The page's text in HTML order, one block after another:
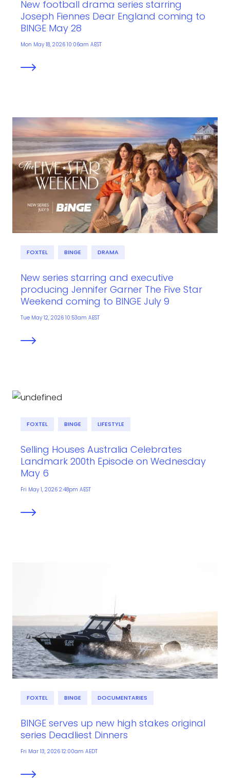
New football drama series starring
Joseph Fiennes Dear England coming to
BINGE May 28
Mon May 18, 2026 10:06am AEST
FOXTEL BINGE DRAMA
New series starring and executive
producing Jennifer Garner The Five Star
Weekend coming to BINGE July 9
Tue May 12, 2026 10:53am AEST
FOXTEL BINGE LIFESTYLE
Selling Houses Australia Celebrates
Landmark 200th Episode on Wednesday
May 6
Fri May 1, 2026 2:48pm AEST
FOXTEL BINGE DOCUMENTARIES
BINGE serves up new high stakes original
series Deadliest Dinners
Fri Mar 13, 2026 12:00am AEDT